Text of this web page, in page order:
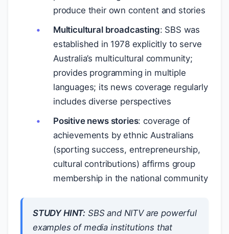
produce their own content and stories
Multicultural broadcasting: SBS was
established in 1978 explicitly to serve
Australia’s multicultural community;
provides programming in multiple
languages; its news coverage regularly
includes diverse perspectives
Positive news stories: coverage of
achievements by ethnic Australians
(sporting success, entrepreneurship,
cultural contributions) affirms group
membership in the national community
STUDY HINT: SBS and NITV are powerful
examples of media institutions that